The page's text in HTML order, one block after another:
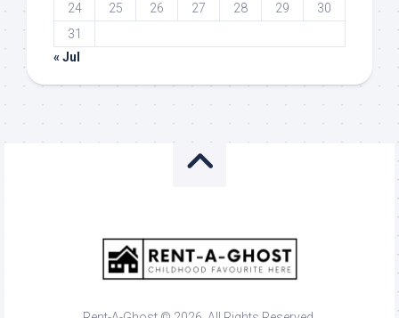
24
25 26 27 28 29
30
31
« Jul